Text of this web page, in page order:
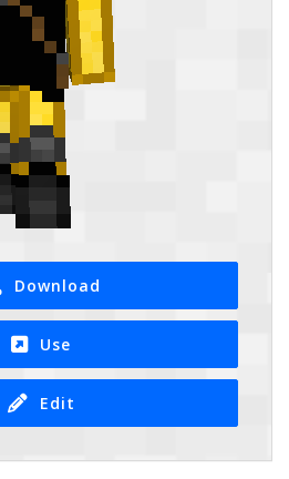
Download
Use
Edit